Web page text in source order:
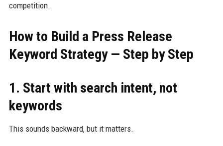
competition.
How to Build a Press Release
Keyword Strategy — Step by Step
1. Start with search intent, not
keywords
This sounds backward, but it matters.